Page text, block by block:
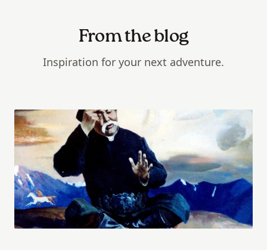
From the blog
Inspiration for your next adventure.